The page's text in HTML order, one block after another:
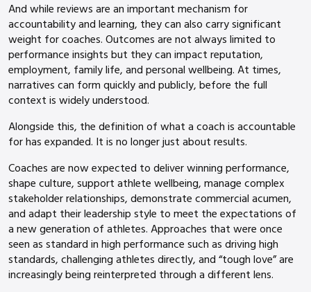
And while reviews are an important mechanism for
accountability and learning, they can also carry significant
weight for coaches. Outcomes are not always limited to
performance insights but they can impact reputation,
employment, family life, and personal wellbeing. At times,
narratives can form quickly and publicly, before the full
context is widely understood.
Alongside this, the definition of what a coach is accountable
for has expanded. It is no longer just about results.
Coaches are now expected to deliver winning performance,
shape culture, support athlete wellbeing, manage complex
stakeholder relationships, demonstrate commercial acumen,
and adapt their leadership style to meet the expectations of
a new generation of athletes. Approaches that were once
seen as standard in high performance such as driving high
standards, challenging athletes directly, and “tough love” are
increasingly being reinterpreted through a different lens.